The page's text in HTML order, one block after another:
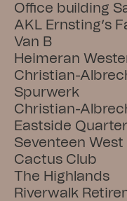
Office building
AKL Ernsting’s
Van B
Heimeran
Christian-
Spurwerk
Christian-
Eastside Quarter
Seventeen West
Cactus Club
The Highlands
Riverwalk